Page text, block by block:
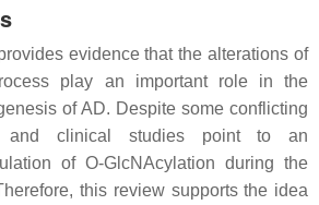
evidence that the alterations of
play an important role in the
of AD. Despite some conflicting
and clinical studies point to an
of O-GlcNAcylation during the
this review supports the idea